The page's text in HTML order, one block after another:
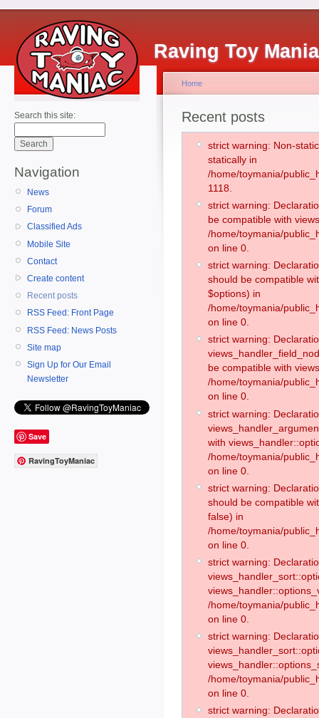
Raving Toy
Search this site:
Navigation
News
Forum
Classified Ads
Mobile Site
Contact
Create content
Recent posts
RSS Feed: Front Page
RSS Feed: News Posts
Site map
Sign Up for Our Email
Newsletter
Save
RavingToyManiac
Home
Recent posts
strict warning: Non-
statically in
/home/toymania/
1118.
strict warning:
be compatible with
/home/toymania/
on line 0.
strict warning:
should be compatible
$options) in
/home/toymania/
on line 0.
strict warning:
be compatible with
/home/toymania/
on line 0.
strict warning:
with
/home/toymania/
on line 0.
strict warning:
should be compatible
false) in
/home/toymania/
on line 0.
strict warning:
/home/toymania/
on line 0.
strict warning:
/home/toymania/
on line 0.
strict warning: